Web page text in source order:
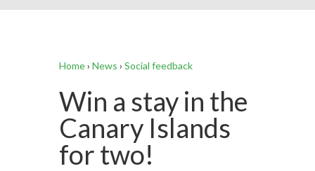
Home› News › Social feedback
Win a stay in the
Canary Islands
for two!